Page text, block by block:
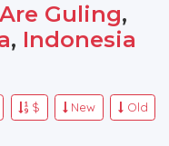
Are Guling,
, Indonesia
Old
New
$